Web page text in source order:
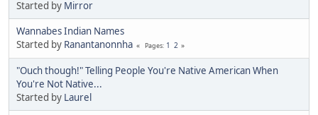
Started by Mirror
Wannabes Indian Names
Started by Ranantanonnha Pages 1 2
"Ouch though!" Telling People You're Native American When
You're Not Native...
Started by Laurel